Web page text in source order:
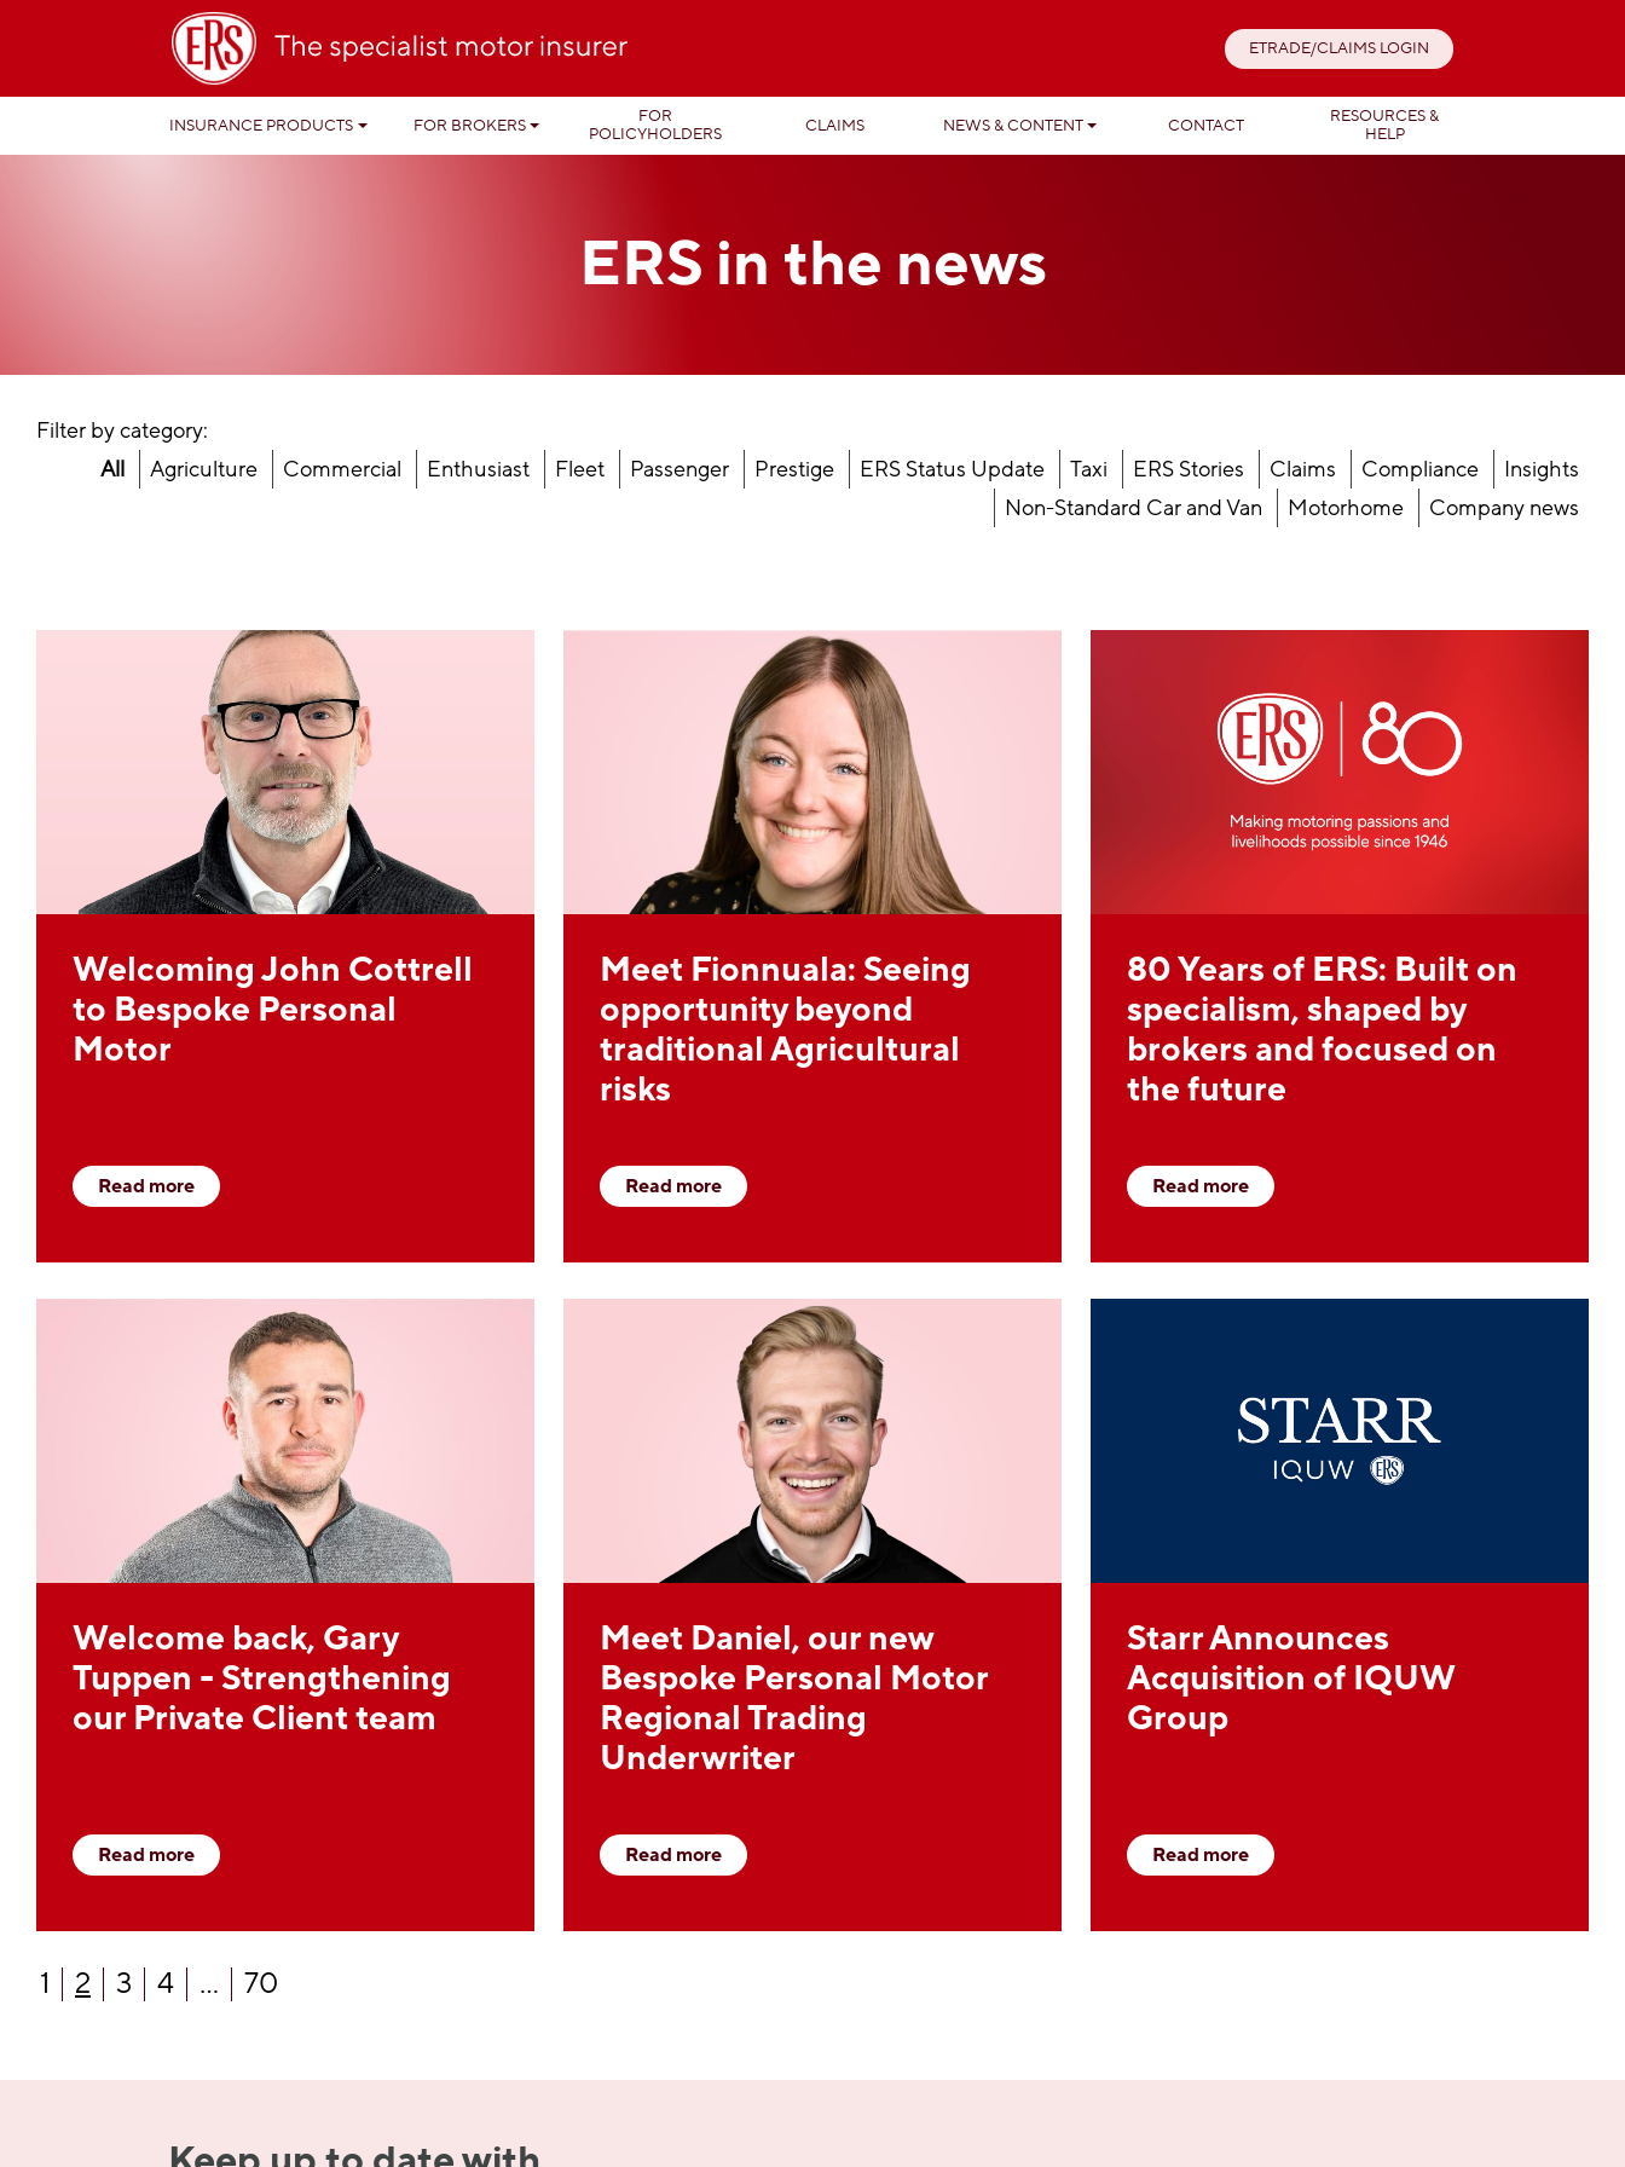
ETRADE/CLAIMS LOGIN
INSURANCE PRODUCTS FOR BROKERS
FOR
POLICYHOLDERS
CLAIMS NEWS & CONTENT CONTACT
RESOURCES &
HELP
ERS in the news
Filter by category:
All
Agriculture Commercial Enthusiast Fleet Passenger Prestige ERS Status Update Taxi ERS Stories Claims Compliance
Insights
Non-Standard Car and Van
Motorhome Company news
Welcoming John Cottrell
to Bespoke Personal
Motor
Read more
Meet Fionnuala: Seeing
opportunity beyond
traditional Agricultural
risks
Read more
80 Years of ERS: Built on
specialism, shaped by
brokers and focused on
the future
Read more
Welcome back, Gary
Tuppen - Strengthening
our Private Client team
Read more
Meet Daniel, our new
Bespoke Personal Motor
Regional Trading
Underwriter
Read more
Starr Announces
Acquisition of IQUW
Group
Read more
1 2 3 4 ... 70